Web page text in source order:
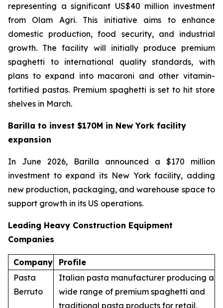
representing a significant US$40 million investment
from Olam Agri. This initiative aims to enhance
domestic production, food security, and industrial
growth. The facility will initially produce premium
spaghetti to international quality standards, with
plans to expand into macaroni and other vitamin-
fortified pastas. Premium spaghetti is set to hit store
shelves in March.
Barilla to invest $170M in New York facility
expansion
In June 2026, Barilla announced a $170 million
investment to expand its New York facility, adding
new production, packaging, and warehouse space to
support growth in its US operations.
Leading Heavy Construction Equipment
Companies
Company
Profile
Pasta
Berruto
Italian pasta manufacturer producing a
wide range of premium spaghetti and
traditional pasta products for retail,